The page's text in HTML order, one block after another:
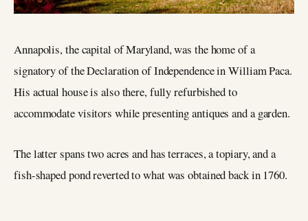
Annapolis, the capital of Maryland, was the home of a
signatory of the Declaration of Independence in William Paca.
His actual house is also there, fully refurbished to
accommodate visitors while presenting antiques and a garden.
The latter spans two acres and has terraces, a topiary, and a
fish-shaped pond reverted to what was obtained back in 1760.